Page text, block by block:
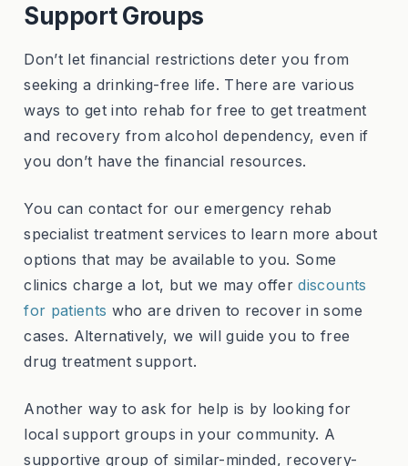
Support Groups
Don’t let financial restrictions deter you from
seeking a drinking-free life. There are various
ways to get into rehab for free to get treatment
and recovery from alcohol dependency, even if
you don’t have the financial resources.
You can contact for our emergency rehab
specialist treatment services to learn more about
options that may be available to you. Some
clinics charge a lot, but we may offerdiscounts
for patients who are driven to recover in some
cases. Alternatively, we will guide you to free
drug treatment support.
Another way to ask for help is by looking for
local support groups in your community. A
supportive group of similar-minded, recovery-